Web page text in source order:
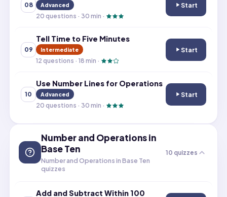
08 Advanced
20 questions · 30 min ·
Start
Solve Money
09
Tell Time to Five Minutes
Intermediate
12 questions · 18 min ·
Start
Tell Time to
10
Use Number Lines for Operations
Advanced
20 questions · 30 min ·
Start
Use Number
Number and Operations in
Base Ten
Number and Operations in Base Ten
quizzes
10 quizzes
Add and Subtract Within 100